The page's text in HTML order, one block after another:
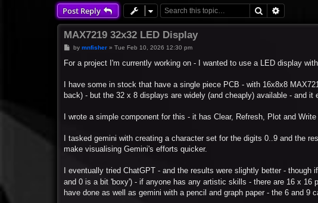
Post Reply Search
MAX7219 32x32 LED Display
P
s
by mnfisher» Tue Feb 10, 2026 12:30 pm
For a project I'm currently working on - I wanted to use a LED display
I have some in stock that have a single piece PCB - with 16x8x8
back) - but the 32 x 8 displays are widely (and cheaply) available - and
I wrote a simple component for this - it has Clear, Refresh, Plot and
I tasked gemini with creating a character set for the digits 0..9 and the
make visualising Gemini's efforts quicker.
I eventually tried ChatGPT - and the results were slightly better -
and 0 is a bit 'boxy') - if anyone has any artistic skills - there are 16 x 16
have done as well as gemini with a pencil and graph paper - the 6 and 9